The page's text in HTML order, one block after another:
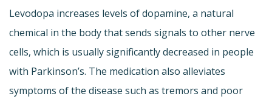
Levodopa increases levels of dopamine, a natural
chemical in the body that sends signals to other nerve
cells, which is usually significantly decreased in people
with Parkinson’s. The medication also alleviates
symptoms of the disease such as tremors and poor